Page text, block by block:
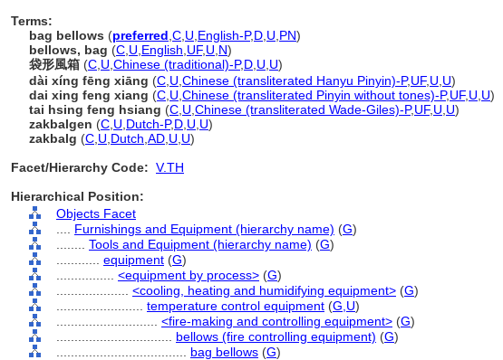
Terms:
bag bellows (preferred C U English-P,D U PN)
bellows, bag (C U English UF, U N)
袋形風箱 (C U Chinese (traditional)-P,D U U)
dài xíng fēng xiāng (C U Chinese (transliterated Hanyu Pinyin)-P,UF, U U)
dai xing feng xiang (C U Chinese (transliterated Pinyin without tones)-P,UF, U U)
tai hsing feng hsiang (C U Chinese (transliterated Wade-Giles)-P,UF, U U)
zakbalgen (C U Dutch-P,D U U)
zakbalg (C U Dutch AD U U)
Facet/Hierarchy Code: V.TH
Hierarchical Position:
Objects Facet
Furnishings and Equipment (hierarchy name) (G)
Tools and Equipment (hierarchy name) (G)
equipment (G)
<equipment by process> (G)
<cooling, heating and humidifying equipment> (G)
temperature control equipment (G, U)
<fire-making and controlling equipment> (G)
bellows (fire controlling equipment) (G)
bag bellows (G)